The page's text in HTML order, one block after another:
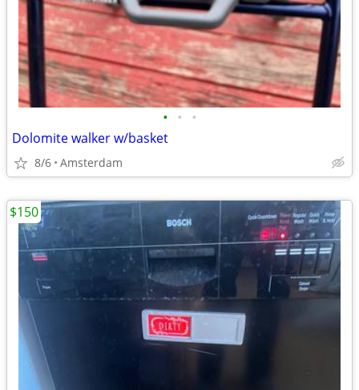
• • •
Dolomite walker w/basket
8/6 Amsterdam
$150